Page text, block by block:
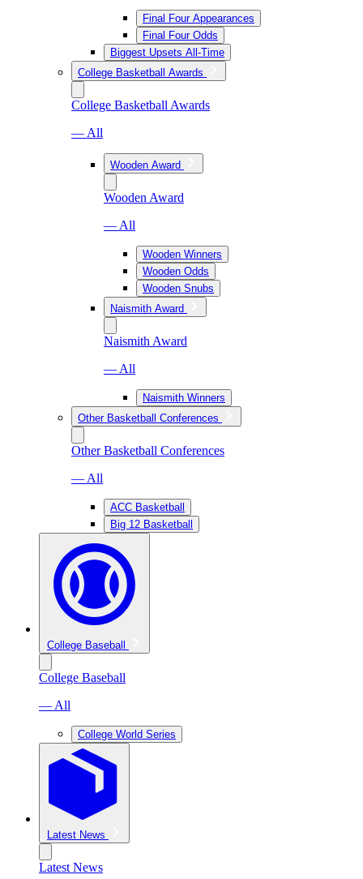
Final Four Appearances
Final Four Odds
Biggest Upsets All-Time
College Basketball Awards
College Basketball Awards
— All
Wooden Award
Wooden Award
— All
Wooden Winners
Wooden Odds
Wooden Snubs
Naismith Award
Naismith Award
— All
Naismith Winners
Other Basketball Conferences
Other Basketball Conferences
— All
ACC Basketball
Big 12 Basketball
College Baseball
College Baseball
— All
College World Series
Latest News
Latest News